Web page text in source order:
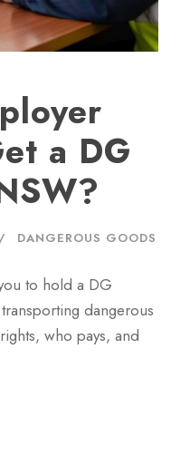
a DG
DANGEROUS GOODS
to hold a DG
dangerous
who pays, and